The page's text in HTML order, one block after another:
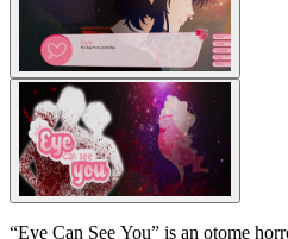
“Eye Can See You” is an otome